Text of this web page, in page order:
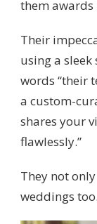
them awards
Their
using a
words “their
a custom-
shares your
flawlessly.”
They not
weddings too.